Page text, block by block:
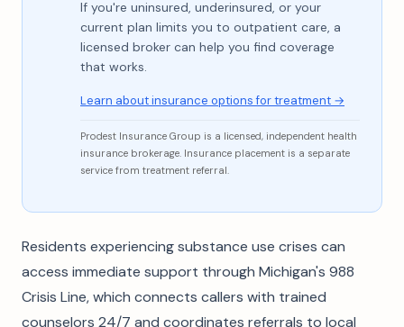
If you're uninsured, underinsured, or your
current plan limits you to outpatient care, a
licensed broker can help you find coverage
that works.
Learn about insurance options for treatment →
Prodest Insurance Group is a licensed, independent health
insurance brokerage. Insurance placement is a separate
service from treatment referral.
Residents experiencing substance use crises can
access immediate support through Michigan's 988
Crisis Line, which connects callers with trained
counselors 24/7 and coordinates referrals to local